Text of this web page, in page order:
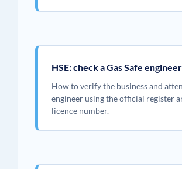
HSE: check a Gas Safe engineer
How to verify the business and
engineer using the official register
licence number.